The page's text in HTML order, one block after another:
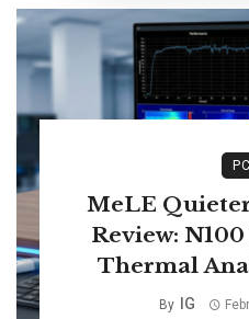
PC
MeLE
Review:
Thermal
By IG